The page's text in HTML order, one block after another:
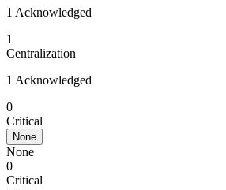
1 Acknowledged
1
Centralization
1 Acknowledged
0
Critical
None
None
0
Critical